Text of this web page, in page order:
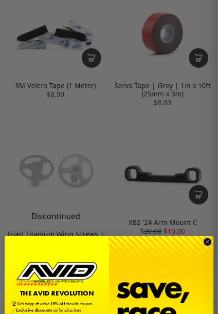
3M Velcro Tape (1 Meter)
$8.00
Servo Tape | Grey | 1in x 10ft
(25mm x 3m)
$8.00
Discontinued
Triad Titanium Wing Screws |
XB2 '24 Arm Mount C
$20.00 $10.00
THE AVID REVOLUTION
🏆 Kick things off with a15% offsitewide coupon
✅Exclusive discountsjust for subscribers